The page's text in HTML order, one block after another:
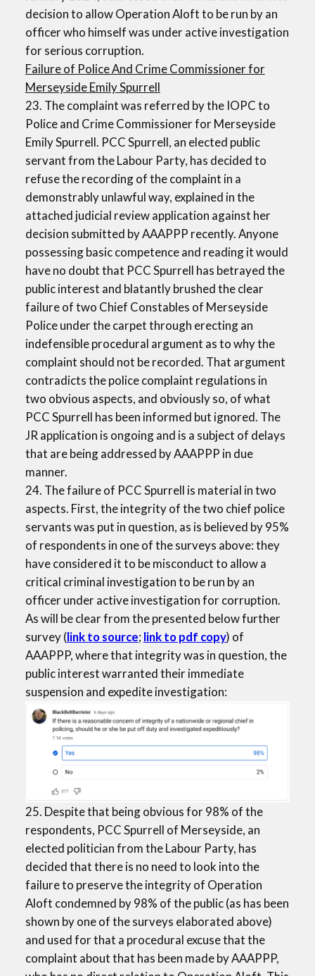
decision to allow Operation Aloft to be run by an
officer who himself was under active investigation
for serious corruption.
Failure of Police And Crime Commissioner for
Merseyside Emily Spurrell
23. The complaint was referred by the IOPC to
Police and Crime Commissioner for Merseyside
Emily Spurrell. PCC Spurrell, an elected public
servant from the Labour Party, has decided to
refuse the recording of the complaint in a
demonstrably unlawful way, explained in the
attached judicial review application against her
decision submitted by AAAPPP recently. Anyone
possessing basic competence and reading it would
have no doubt that PCC Spurrell has betrayed the
public interest and blatantly brushed the clear
failure of two Chief Constables of Merseyside
Police under the carpet through erecting an
indefensible procedural argument as to why the
complaint should not be recorded. That argument
contradicts the police complaint regulations in
two obvious aspects, and obviously so, of what
PCC Spurrell has been informed but ignored. The
JR application is ongoing and is a subject of delays
that are being addressed by AAAPPP in due
manner.
24. The failure of PCC Spurrell is material in two
aspects. First, the integrity of the two chief police
servants was put in question, as is believed by 95%
of respondents in one of the surveys above: they
have considered it to be misconduct to allow a
critical criminal investigation to be run by an
officer under active investigation for corruption.
As will be clear from the presented below further
survey (link to source; link to pdf copy) of
AAAPPP, where that integrity was in question, the
public interest warranted their immediate
suspension and expedite investigation:
25. Despite that being obvious for 98% of the
respondents, PCC Spurrell of Merseyside, an
elected politician from the Labour Party, has
decided that there is no need to look into the
failure to preserve the integrity of Operation
Aloft condemned by 98% of the public (as has been
shown by one of the surveys elaborated above)
and used for that a procedural excuse that the
complaint about that has been made by AAAPPP,